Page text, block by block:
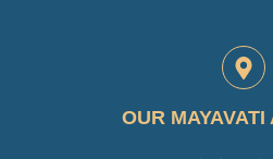
OUR MAYAVATI